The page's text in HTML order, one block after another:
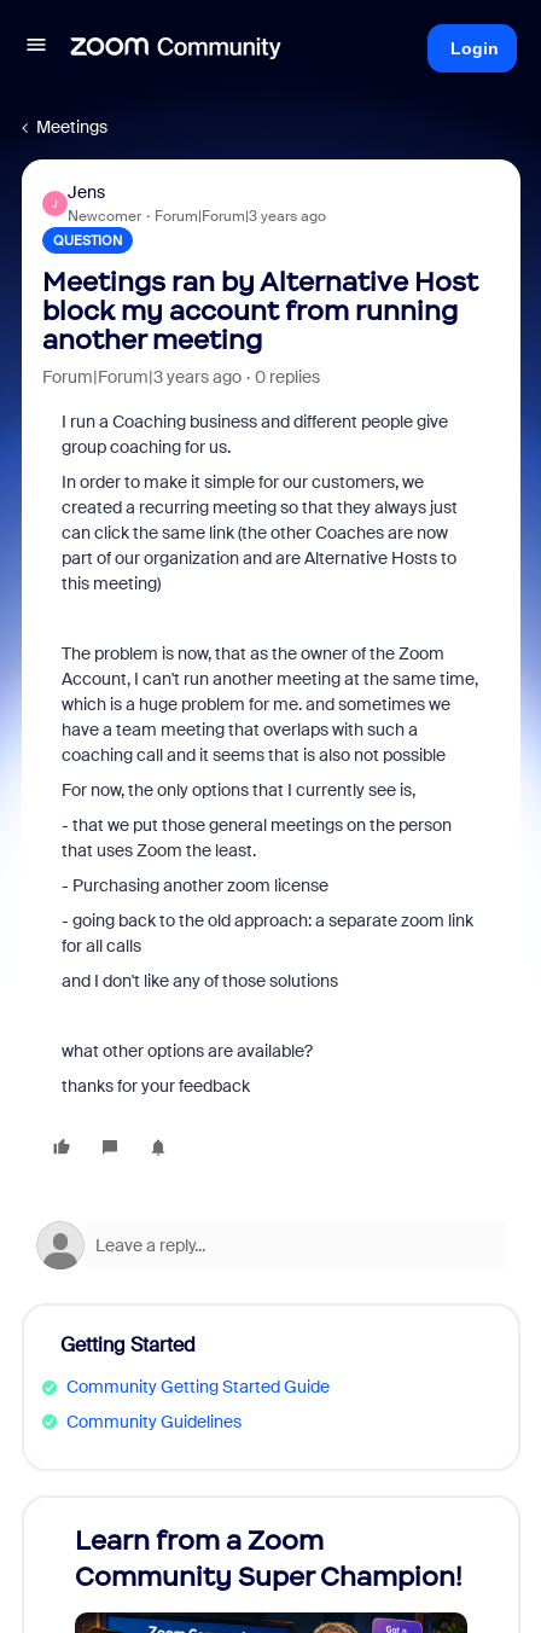
Login
Meetings
J
Jens
Newcomer Forum|Forum|3 years ago
QUESTION
Meetings ran by Alternative Host
block my account from running
another meeting
Forum|Forum|3 years ago 0 replies
I run a Coaching business and different people give
group coaching for us.
In order to make it simple for our customers, we
created a recurring meeting so that they always just
can click the same link (the other Coaches are now
part of our organization and are Alternative Hosts to
this meeting)
The problem is now, that as the owner of the Zoom
Account, I can't run another meeting at the same time,
which is a huge problem for me. and sometimes we
have a team meeting that overlaps with such a
coaching call and it seems that is also not possible
For now, the only options that I currently see is,
- that we put those general meetings on the person
that uses Zoom the least.
- Purchasing another zoom license
- going back to the old approach: a separate zoom link
for all calls
and I don't like any of those solutions
what other options are available?
thanks for your feedback
Getting Started
Community Getting Started Guide
Community Guidelines
Learn from a Zoom
Community Super Champion!